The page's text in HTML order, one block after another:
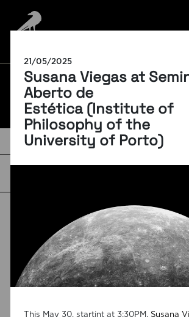
21/05/2025
Susana Viegas at
Aberto de
Estética (Institute of
Philosophy of the
University of Porto)
This May 30, startint at 3:30PM, Susana
BLOG